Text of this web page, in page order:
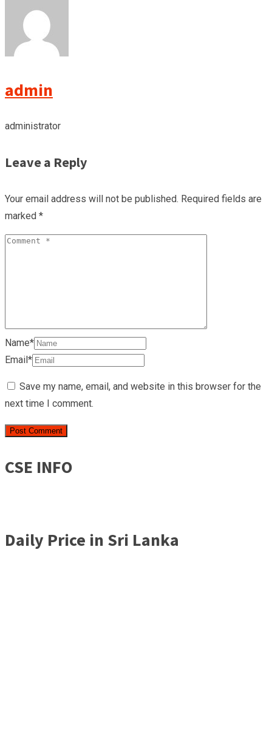
admin
administrator
Leave a Reply
Your email address will not be published. Required fields are
marked *
Name*
Email*
Save my name, email, and website in this browser for the
next time I comment.
CSE INFO
Daily Price in Sri Lanka